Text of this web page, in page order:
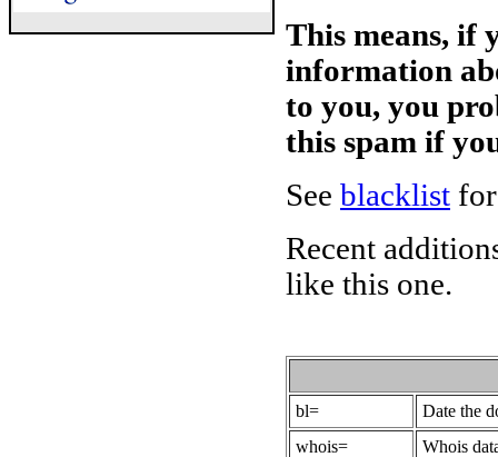
This means, if
information
to you, you
this spam if
See blacklist
Recent
like this one.
bl=
Date the
whois=
Whois